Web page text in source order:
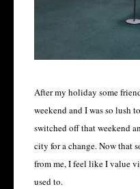
After my holiday some
weekend and I was so lush
switched off that weekend
city for a change. Now that
from me, I feel like I value
used to.